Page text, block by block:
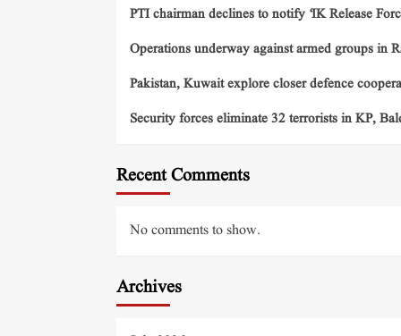
PTI chairman declines to notify ‘IK Release
Operations underway against armed groups in
Pakistan, Kuwait explore closer defence
Security forces eliminate 32 terrorists in KP,
Recent Comments
No comments to show.
Archives